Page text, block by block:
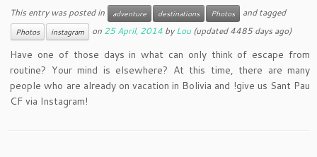
This entry was posted in adventure destinations Photos and tagged
Photos instagram on 25 April, 2014 byLou(updated 4485 days ago)
Have one of those days in what can only think of escape from
routine? Your mind is elsewhere? At this time, there are many
people who are already on vacation in Bolivia and !give us Sant Pau
CF via Instagram!